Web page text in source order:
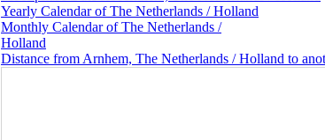
Yearly Calendar of The Netherlands / Holland
Monthly Calendar of The Netherlands /
Holland
Distance from Arnhem, The Netherlands / Holland to